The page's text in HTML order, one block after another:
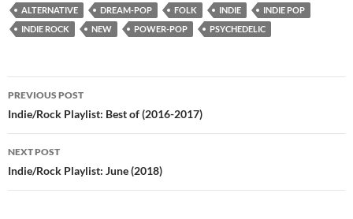
ALTERNATIVE DREAM-POP FOLK INDIE
INDIE POP
INDIE ROCK
NEW POWER-POP PSYCHEDELIC
Post
navigation
PREVIOUS POST
Indie/Rock Playlist: Best of (2016-2017)
NEXT POST
Indie/Rock Playlist: June (2018)